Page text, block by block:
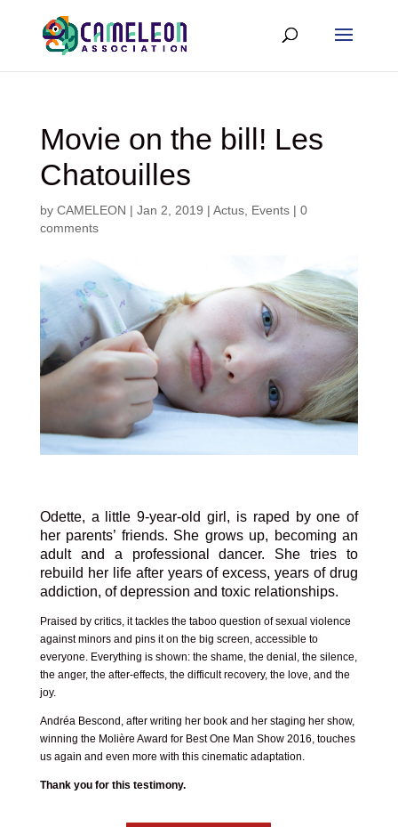
Movie on the bill! Les
Chatouilles
by CAMELEON | Jan 2, 2019 | Actus, Events| 0
comments
Odette, a little 9-year-old girl, is raped by one of
her parents’ friends. She grows up, becoming an
adult and a professional dancer. She tries to
rebuild her life after years of excess, years of drug
addiction, of depression and toxic relationships.
Praised by critics, it tackles the taboo question of sexual violence
against minors and pins it on the big screen, accessible to
everyone. Everything is shown: the shame, the denial, the silence,
the anger, the after-effects, the difficult recovery, the love, and the
joy.
Andréa Bescond, after writing her book and her staging her show,
winning the Molière Award for Best One Man Show 2016, touches
us again and even more with this cinematic adaptation.
Thank you for this testimony.